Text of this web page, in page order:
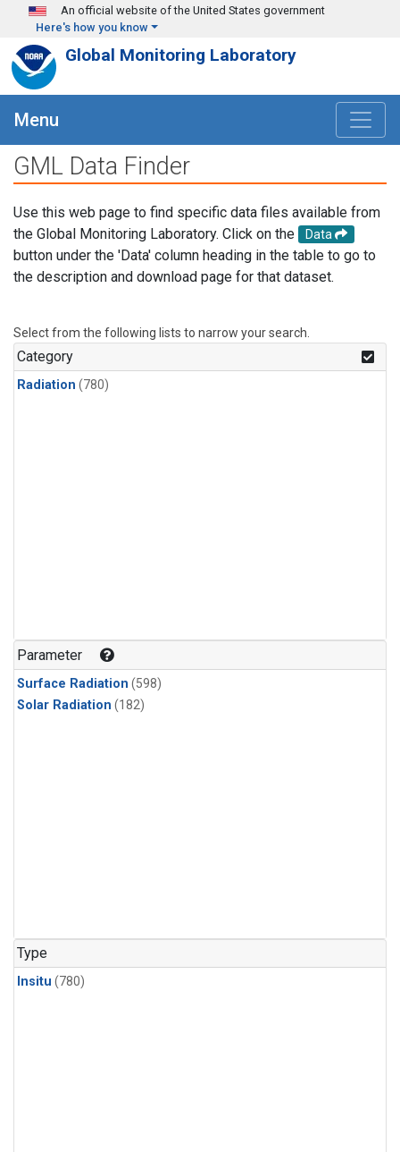
Skip to main content
An official website of the United States government
Here's how you know
Global Monitoring Laboratory
Menu
GML Data Finder
Use this web page to find specific data files available from
the Global Monitoring Laboratory. Click on the
Data
button under the 'Data' column heading in the table to go to
the description and download page for that dataset.
Select from the following lists to narrow your search.
Category
Radiation (780)
Parameter
Surface Radiation (598)
Solar Radiation (182)
Type
Insitu (780)